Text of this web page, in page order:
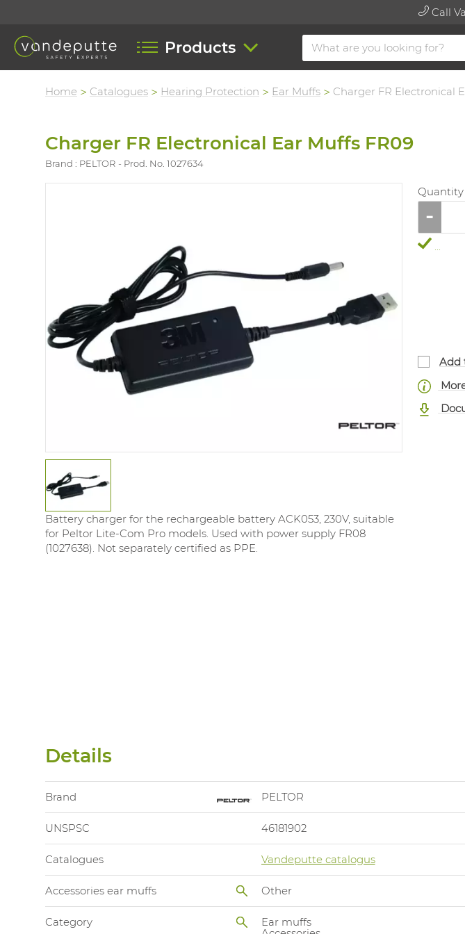
Call
Products
Home Catalogues Hearing Protection Ear Muffs Charger FR Electronical
Charger FR Electronical Ear Muffs FR09
Brand : PELTOR Prod. No. 1027634
Battery charger for the rechargeable battery ACK053, 230V, suitable
for Peltor Lite-Com Pro models. Used with power supply FR08
(1027638). Not separately certified as PPE.
Quantity
...
Add
Details
Brand PELTOR
UNSPSC 46181902
Catalogues Vandeputte catalogus
Accessories ear muffs Other
Category
Ear muffs